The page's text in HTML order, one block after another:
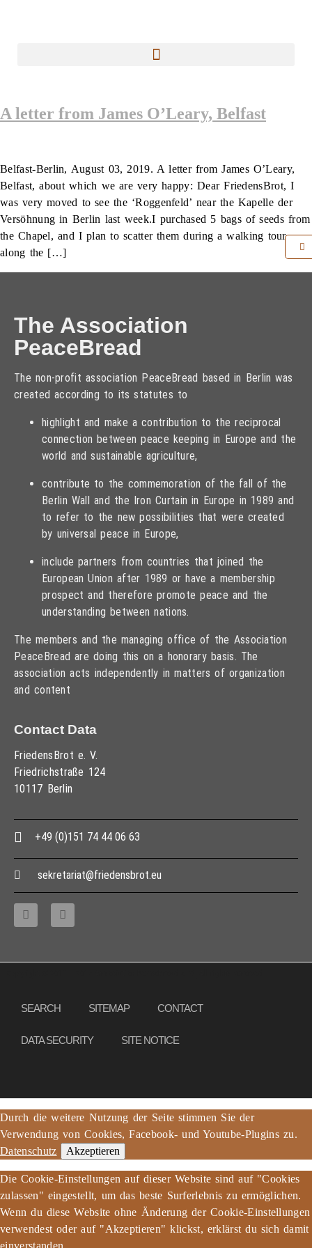
A letter from James O’Leary, Belfast
Belfast-Berlin, August 03, 2019. A letter from James O’Leary,
Belfast, about which we are very happy: Dear FriedensBrot, I
was very moved to see the ‘Roggenfeld’ near the Kapelle der
Versöhnung in Berlin last week.I purchased 5 bags of seeds from
the Chapel, and I plan to scatter them during a walking tour
along the […]
The Association
PeaceBread
The non-profit association PeaceBread based in Berlin was
created according to its statutes to
highlight and make a contribution to the reciprocal
connection between peace keeping in Europe and the
world and sustainable agriculture,
contribute to the commemoration of the fall of the
Berlin Wall and the Iron Curtain in Europe in 1989 and
to refer to the new possibilities that were created
by universal peace in Europe,
include partners from countries that joined the
European Union after 1989 or have a membership
prospect and therefore promote peace and the
understanding between nations.
The members and the managing office of the Association
PeaceBread are doing this on a honorary basis. The
association acts independently in matters of organization
and content
Contact Data
FriedensBrot e. V.
Friedrichstraße 124
10117 Berlin
+49 (0)151 74 44 06 63
sekretariat@friedensbrot.eu
SEARCH SITEMAP CONTACT
DATA SECURITY SITE NOTICE
Durch die weitere Nutzung der Seite stimmen Sie der
Verwendung von Cookies, Facebook- und Youtube-Plugins zu.
Datenschutz
Akzeptieren
Die Cookie-Einstellungen auf dieser Website sind auf "Cookies
zulassen" eingestellt, um das beste Surferlebnis zu ermöglichen.
Wenn du diese Website ohne Änderung der Cookie-Einstellungen
verwendest oder auf "Akzeptieren" klickst, erklärst du sich damit
einverstanden.